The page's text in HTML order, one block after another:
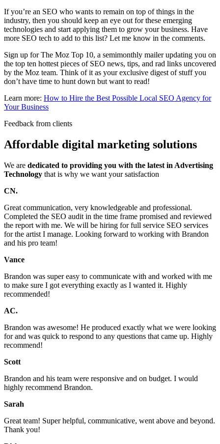
If you’re an SEO who wants to remain on top of things in the
industry, then you should keep an eye out for these emerging
technologies and start applying them to grow your business. Have
more SEO tech to add to this list? Let me know in the comments.
Sign up for The Moz Top 10, a semimonthly mailer updating you on
the top ten hottest pieces of SEO news, tips, and rad links uncovered
by the Moz team. Think of it as your exclusive digest of stuff you
don’t have time to hunt down but want to read!
Learn more: How to Hire the Best Possible Local SEO Agency for
Your Business
Feedback from clients
Affordable digital marketing solutions
We are dedicated to providing you with the latest in Advertising
Technology that is why we want your satisfaction
CN.
Great communication, very knowledgeable and professional.
Completed the SEO audit in the time frame promised and reviewed
the report with me. We will be hiring for full service SEO services
for the artist I manage. Looking forward to working with Brandon
and his pro team!
Vance
Brandon was super easy to communicate with and worked with me
to make sure I got everything exactly as I wanted it. Highly
recommended!
AC.
Brandon was awesome! He produced exactly what we were looking
for and was quick to respond to any questions that came up. Highly
recommend!
Scott
Brandon and his team were responsive and on budget. I would
highly recommend Brandon.
Sarah
Great team! Super helpful, communicative, went above and beyond.
Thank you!